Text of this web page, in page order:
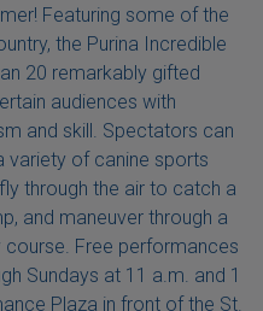
Featuring some of the
the Purina Incredible
20 remarkably gifted
audiences with
and skill. Spectators can
of canine sports
through the air to catch a
and maneuver through a
Free performances
Sundays at 11 a.m. and 1
Plaza in front of the St.